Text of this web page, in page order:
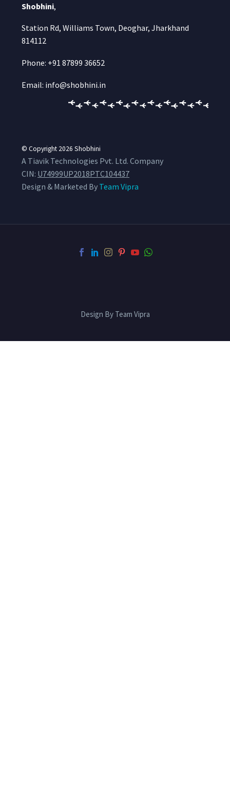
Shobhini,
Station Rd, Williams Town, Deoghar, Jharkhand
814112
Phone: +91 87899 36652
Email: info@shobhini.in
© Copyright 2026 Shobhini
A Tiavik Technologies Pvt. Ltd. Company
CIN: U74999UP2018PTC104437
Design & Marketed By Team Vipra
Design By Team Vipra